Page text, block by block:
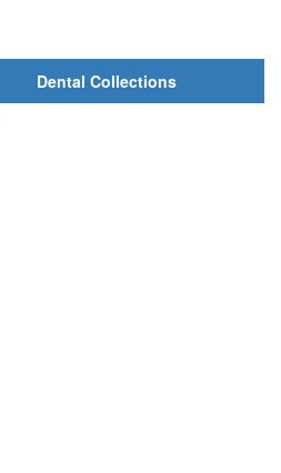
Dental Collections